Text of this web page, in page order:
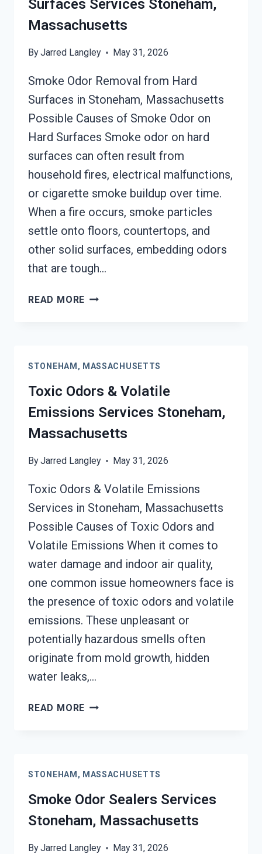
MASSACHUSETTS
Surfaces Services Stoneham,
Massachusetts
ByJarred Langley May 31, 2026
Smoke Odor Removal from Hard
Surfaces in Stoneham, Massachusetts
Possible Causes of Smoke Odor on
Hard Surfaces Smoke odor on hard
surfaces can often result from
household fires, electrical malfunctions,
or cigarette smoke buildup over time.
When a fire occurs, smoke particles
settle onto floors, countertops, and
other solid surfaces, embedding odors
that are tough…
READ MORE SMOKE
SURFACES
SERVICES
STONEHAM,
MASSACHUSETTS
STONEHAM, MASSACHUSETTS
Toxic Odors & Volatile
Emissions Services Stoneham,
Massachusetts
ByJarred Langley May 31, 2026
Toxic Odors & Volatile Emissions
Services in Stoneham, Massachusetts
Possible Causes of Toxic Odors and
Volatile Emissions When it comes to
water damage and indoor air quality,
one common issue homeowners face is
the presence of toxic odors and volatile
emissions. These unpleasant or
potentially hazardous smells often
originate from mold growth, hidden
water leaks,…
READ MORE TOXIC
SERVICES
STONEHAM,
MASSACHUSETTS
STONEHAM, MASSACHUSETTS
Smoke Odor Sealers Services
Stoneham, Massachusetts
ByJarred Langley May 31, 2026